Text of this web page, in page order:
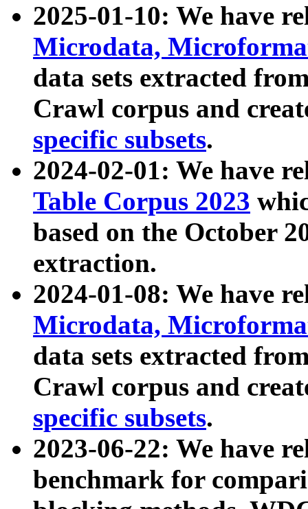
2025-01-10: We have
Microdata,
data sets extracted
Crawl corpus and
specific subsets.
2024-02-01: We have
Table Corpus 2023
based on the October
extraction.
2024-01-08: We have
Microdata,
data sets extracted
Crawl corpus and
specific subsets.
2023-06-22: We have
benchmark for